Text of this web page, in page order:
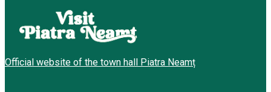
Official website of the town hall Piatra Neamț